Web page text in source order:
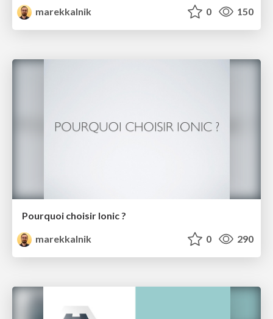
marekkalnik
0 150
Pourquoi choisir Ionic ?
marekkalnik
0 290